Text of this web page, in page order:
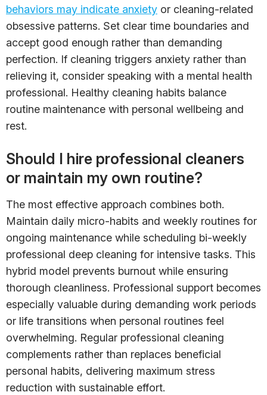
behaviors may indicate anxiety or cleaning-related
obsessive patterns. Set clear time boundaries and
accept good enough rather than demanding
perfection. If cleaning triggers anxiety rather than
relieving it, consider speaking with a mental health
professional. Healthy cleaning habits balance
routine maintenance with personal wellbeing and
rest.
Should I hire professional cleaners
or maintain my own routine?
The most effective approach combines both.
Maintain daily micro-habits and weekly routines for
ongoing maintenance while scheduling bi-weekly
professional deep cleaning for intensive tasks. This
hybrid model prevents burnout while ensuring
thorough cleanliness. Professional support becomes
especially valuable during demanding work periods
or life transitions when personal routines feel
overwhelming. Regular professional cleaning
complements rather than replaces beneficial
personal habits, delivering maximum stress
reduction with sustainable effort.